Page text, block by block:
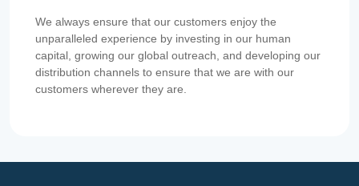
We always ensure that our customers enjoy the
unparalleled experience by investing in our human
capital, growing our global outreach, and developing our
distribution channels to ensure that we are with our
customers wherever they are.